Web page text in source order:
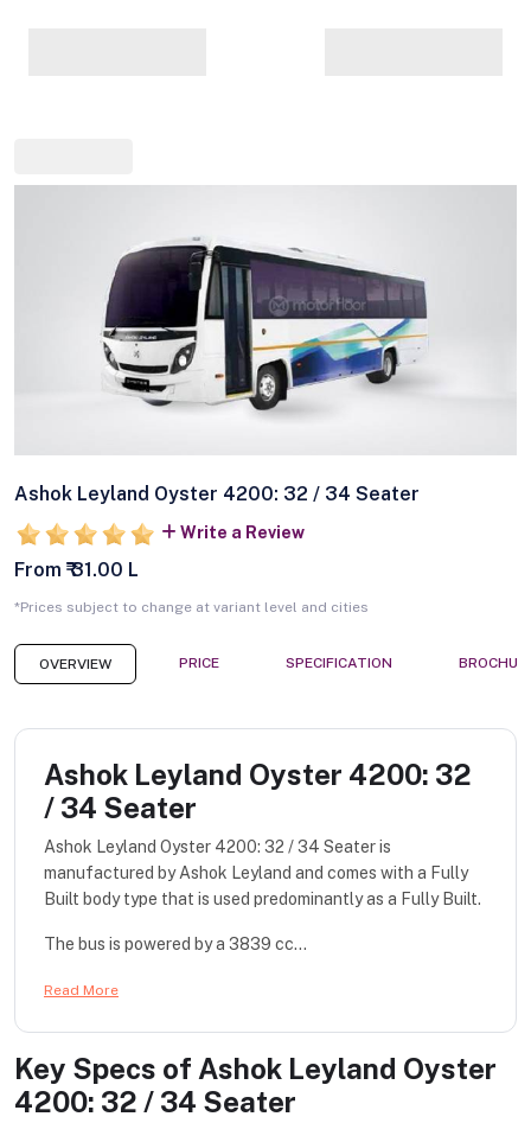
Ashok Leyland Oyster 4200: 32 / 34 Seater
Write a Review
From ₹ 31.00 L
*Prices subject to change at variant level and cities
OVERVIEW PRICE SPECIFICATION
Ashok Leyland Oyster 4200: 32
/ 34 Seater
Ashok Leyland Oyster 4200: 32 / 34 Seater is
manufactured by Ashok Leyland and comes with a Fully
Built body type that is used predominantly as a Fully Built.
The bus is powered by a 3839 cc...
Read More
Key Specs of Ashok Leyland Oyster
4200: 32 / 34 Seater